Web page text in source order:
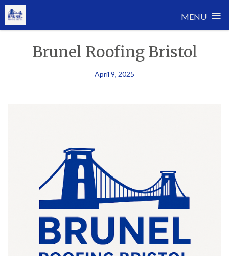
MENU ≡
Brunel Roofing Bristol
April 9, 2025